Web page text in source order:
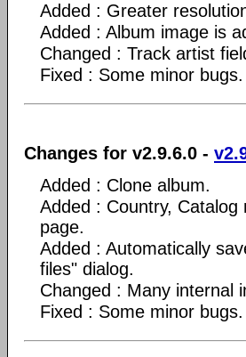
Added : Greater
Added : Album image is
Changed : Track artist
Fixed : Some minor bugs.
Changes for v2.9.6.0 -
Added : Clone album.
Added : Country,
page.
Added : Automatically
files" dialog.
Changed : Many internal
Fixed : Some minor bugs.